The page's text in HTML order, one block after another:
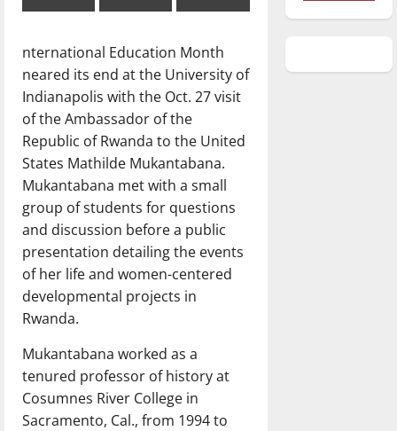
nternational Education Month
neared its end at the University of
Indianapolis with the Oct. 27 visit
of the Ambassador of the
Republic of Rwanda to the United
States Mathilde Mukantabana.
Mukantabana met with a small
group of students for questions
and discussion before a public
presentation detailing the events
of her life and women-centered
developmental projects in
Rwanda.
Mukantabana worked as a
tenured professor of history at
Cosumnes River College in
Sacramento, Cal., from 1994 to